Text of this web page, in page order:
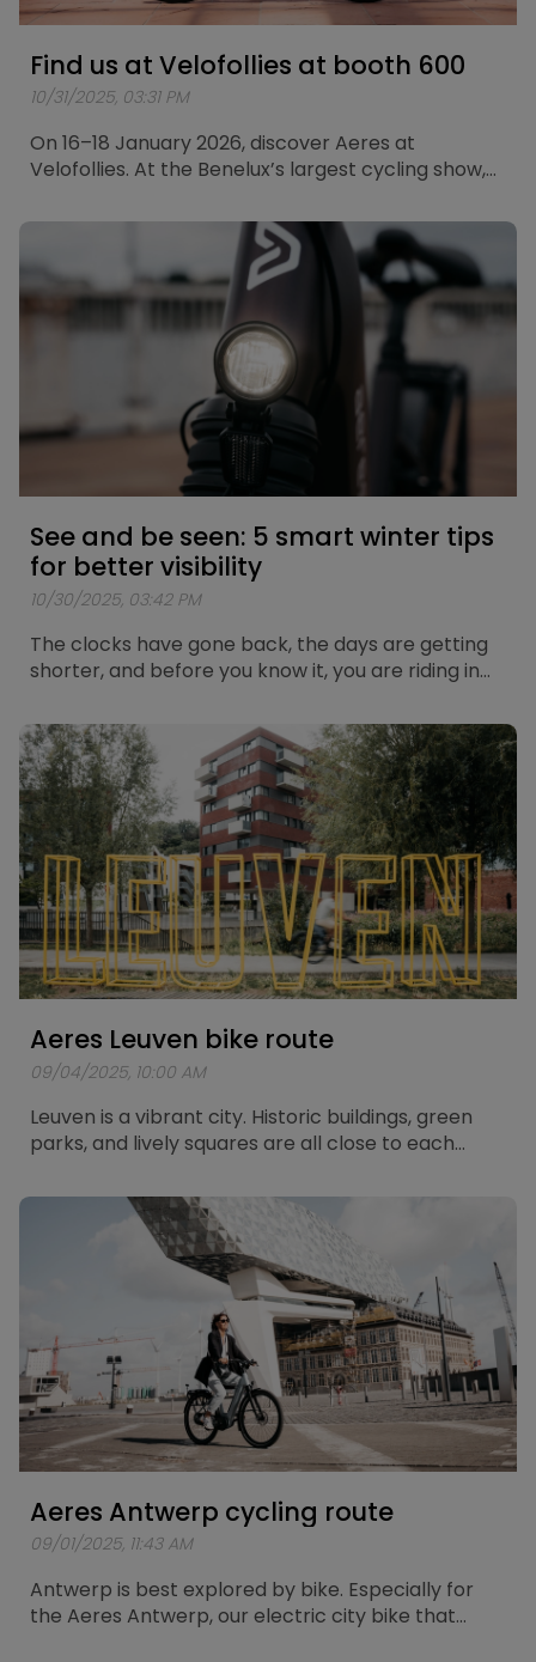
Find us at Velofollies at booth 600
10/31/2025, 03:31 PM
On 16–18 January 2026, discover Aeres at
Velofollies. At the Benelux’s largest cycling show,
See and be seen: 5 smart winter tips
for better visibility
10/30/2025, 03:42 PM
The clocks have gone back, the days are getting
shorter, and before you know it, you are riding in
bit of extra risk, but with the right preparation you
can stay safe and visible on the road. Below you
will find five solid tips to cycle through the winter
with confidence and good lighting.
Aeres Leuven bike route
09/04/2025, 10:00 AM
Leuven is a vibrant city. Historic buildings, green
parks, and lively squares are all close to each
with the Aeres Leuven? Especially for this electric
city bike, a route of about 25 kilometers has been
mapped out, taking you past the most beautiful
Aeres Antwerp cycling route
09/01/2025, 11:43 AM
Antwerp is best explored by bike. Especially for
the Aeres Antwerp, our electric city bike that